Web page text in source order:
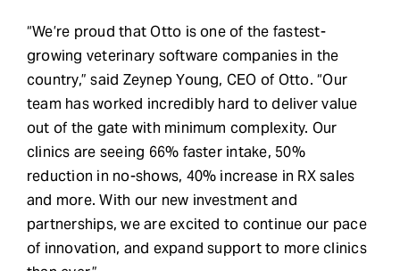
“We’re proud that Otto is one of the fastest-
growing veterinary software companies in the
country,” said Zeynep Young, CEO of Otto. “Our
team has worked incredibly hard to deliver value
out of the gate with minimum complexity. Our
clinics are seeing 66% faster intake, 50%
reduction in no-shows, 40% increase in RX sales
and more. With our new investment and
partnerships, we are excited to continue our pace
of innovation, and expand support to more clinics